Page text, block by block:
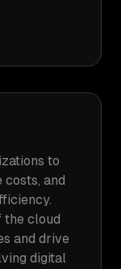
to
costs, and
the cloud
and drive
digital